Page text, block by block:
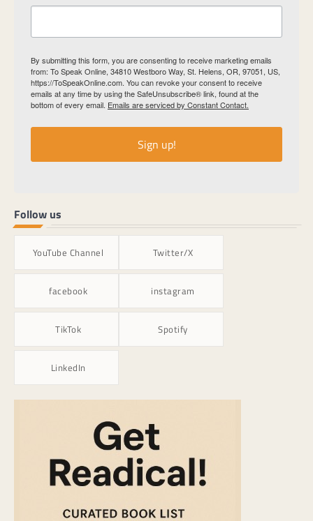
By submitting this form, you are consenting to receive marketing emails
from: To Speak Online, 34810 Westboro Way, St. Helens, OR, 97051, US,
https://ToSpeakOnline.com. You can revoke your consent to receive
emails at any time by using the SafeUnsubscribe® link, found at the
bottom of every email. Emails are serviced by Constant Contact.
Sign up!
Follow us
YouTube Channel Twitter/X
facebook instagram
TikTok Spotify
LinkedIn